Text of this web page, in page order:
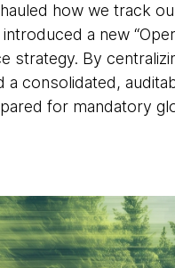
how we track
a new
strategy. By
a consolidated,
for mandatory